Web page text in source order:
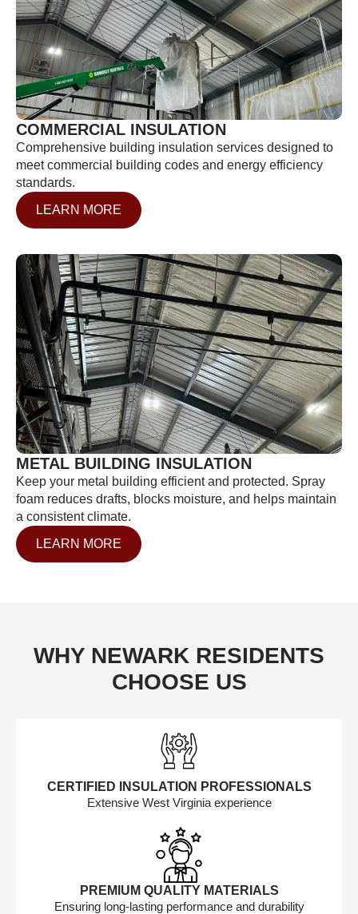
COMMERCIAL INSULATION
Comprehensive building insulation services designed to
meet commercial building codes and energy efficiency
standards.
LEARN MORE
METAL BUILDING INSULATION
Keep your metal building efficient and protected. Spray
foam reduces drafts, blocks moisture, and helps maintain
a consistent climate.
LEARN MORE
WHY NEWARK RESIDENTS
CHOOSE US
CERTIFIED INSULATION PROFESSIONALS
Extensive West Virginia experience
PREMIUM QUALITY MATERIALS
Ensuring long-lasting performance and durability